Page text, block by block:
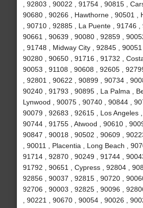
, 92803 , 90022 , 91754 , 90815 ,
90680 , 90266 , Hawthorne , 90501 ,
, 90710 , 92885 , La Puente , 91746 ,
90661 , 90639 , 90080 , 92859 ,
, 91748 , Midway City , 92845 , 90051
90280 , 90650 , 91716 , 91732 ,
90053 , 91108 , 90608 , 92605 ,
, 92801 , 90622 , 90899 , 90734 ,
90240 , 91793 , 90895 , La Palma ,
Lynwood , 90075 , 90740 , 90844 ,
90079 , 92683 , 92615 , Los Angeles ,
90744 , 91755 , Atwood , 90610 ,
90847 , 90018 , 90502 , 90609 ,
, 90011 , Placentia , Long Beach ,
91714 , 92870 , 90249 , 91744 ,
91792 , 90651 , Cypress , 92804 ,
92856 , 90037 , 92815 , 90720 ,
92706 , 90003 , 92825 , 90096 ,
, 90221 , 90670 , 90054 , 90026 ,